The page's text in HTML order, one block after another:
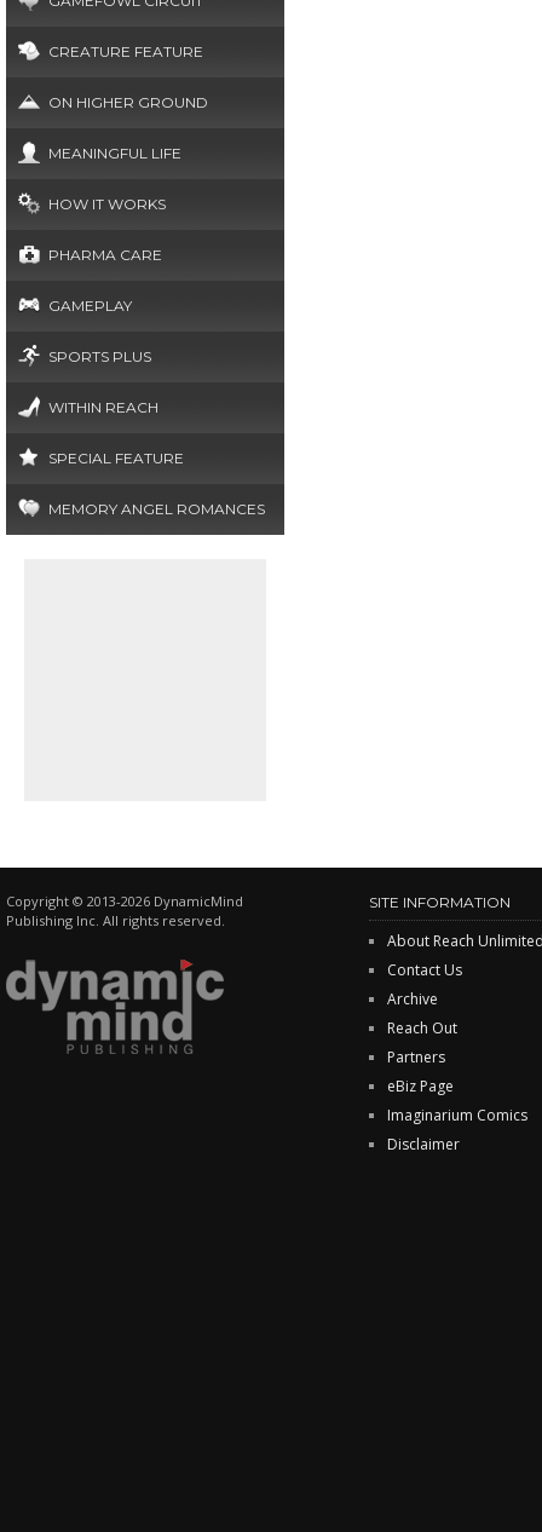
CREATURE FEATURE
ON HIGHER GROUND
MEANINGFUL LIFE
HOW IT WORKS
PHARMA CARE
GAMEPLAY
SPORTS PLUS
WITHIN REACH
SPECIAL FEATURE
MEMORY ANGEL ROMANCES
Copyright © 2013-2026 DynamicMind
Publishing Inc. All rights reserved.
SITE INFORMATION
About Reach
Contact Us
Archive
Reach Out
Partners
eBiz Page
Imaginarium Comics
Disclaimer